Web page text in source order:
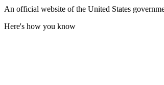
An official website of the United States
Here's how you know